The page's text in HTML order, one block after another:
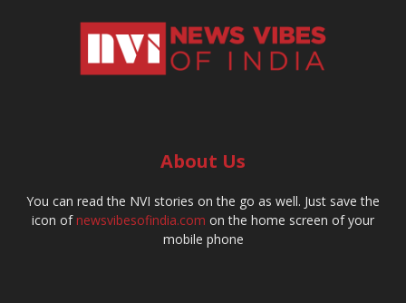
About Us
You can read the NVI stories on the go as well. Just save the
icon ofnewsvibesofindia.com on the home screen of your
mobile phone